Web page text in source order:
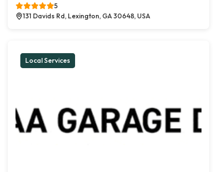
5
131 Davids Rd, Lexington, GA 30648, USA
Local Services